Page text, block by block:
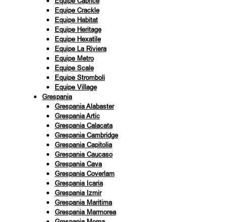
Equipe Crackle
Equipe Habitat
Equipe Heritage
Equipe Hexatile
Equipe La Riviera
Equipe Metro
Equipe Scale
Equipe Stromboli
Equipe Village
Grespania
Grespania Alabaster
Grespania Artic
Grespania Calacata
Grespania Cambridge
Grespania Capitolia
Grespania Caucaso
Grespania Cava
Grespania Coverlam
Grespania Icaria
Grespania Izmir
Grespania Maritima
Grespania Marmorea